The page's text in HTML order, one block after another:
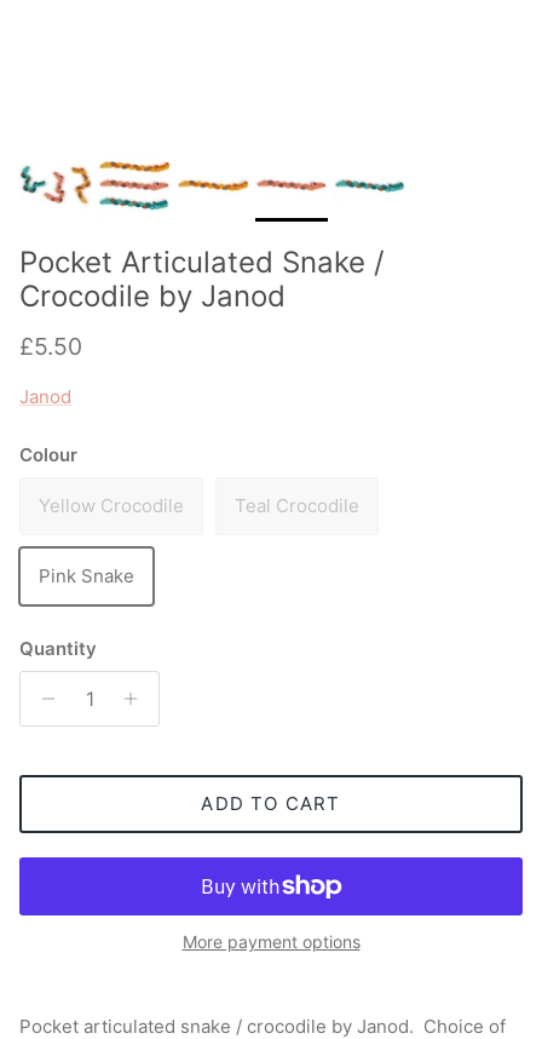
Pocket Articulated Snake /
Crocodile by Janod
Regular price
£5.50
Janod
Colour
Yellow Crocodile Teal Crocodile
Pink Snake
Quantity
ADD TO CART
More payment options
Pocket articulated snake / crocodile by Janod. Choice of